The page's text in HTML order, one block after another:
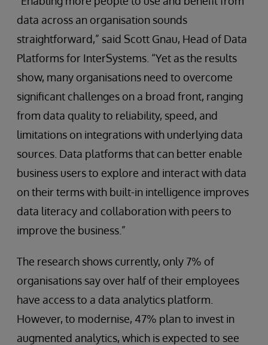
data across an organisation sounds
straightforward,” said Scott Gnau, Head of Data
Platforms for InterSystems. “Yet as the results
show, many organisations need to overcome
significant challenges on a broad front, ranging
from data quality to reliability, speed, and
limitations on integrations with underlying data
sources. Data platforms that can better enable
business users to explore and interact with data
on their terms with built-in intelligence improves
data literacy and collaboration with peers to
improve the business.”
The research shows currently, only 7% of
organisations say over half of their employees
have access to a data analytics platform.
However, to modernise, 47% plan to invest in
augmented analytics, which is expected to see